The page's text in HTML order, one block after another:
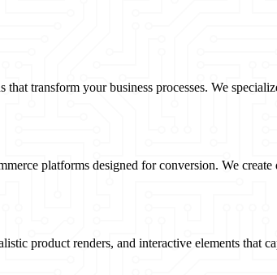
transform your business processes. We
platforms designed for conversion. We
product renders, and interactive elements that